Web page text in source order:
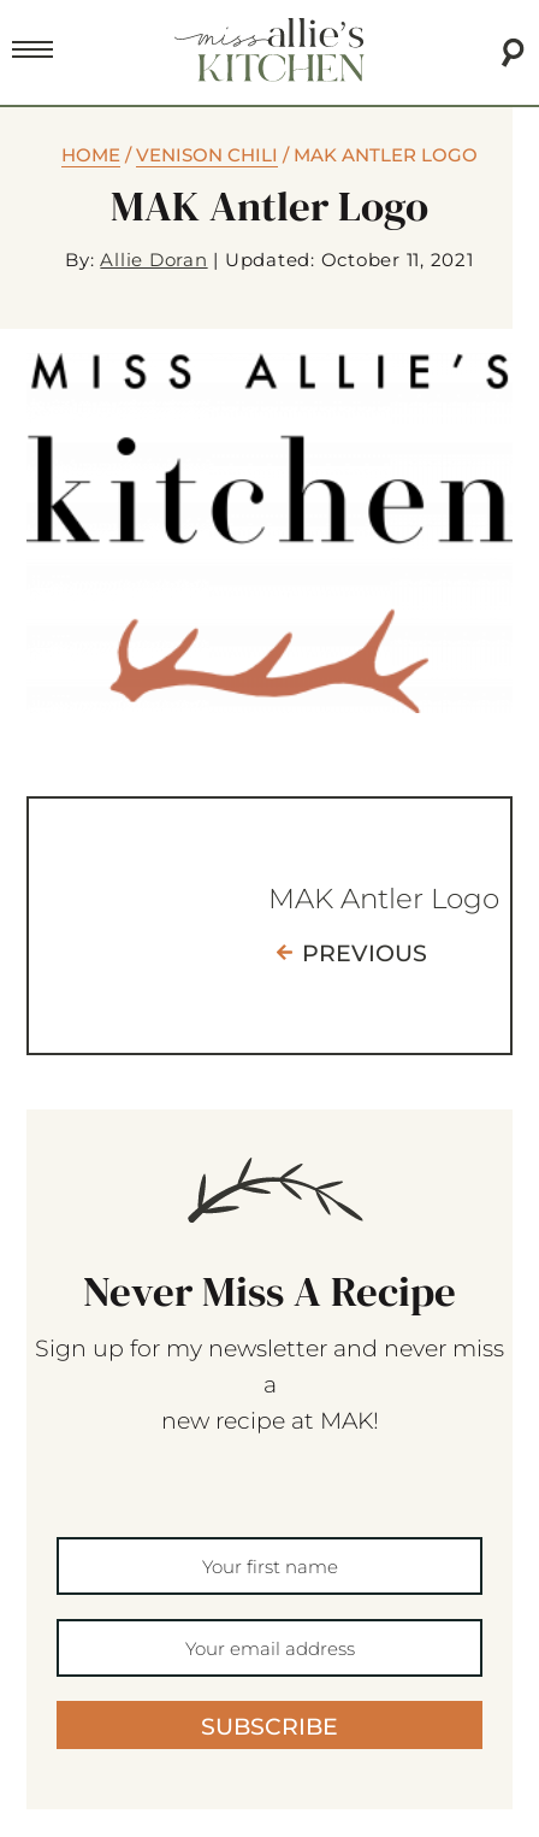
HOME /VENISON CHILI / MAK ANTLER LOGO
MAK Antler Logo
By:Allie Doran | Updated: October 11, 2021
MAK Antler Logo
PREVIOUS
Never Miss A Recipe
Sign up for my newsletter and never miss
a
new recipe at MAK!
SUBSCRIBE